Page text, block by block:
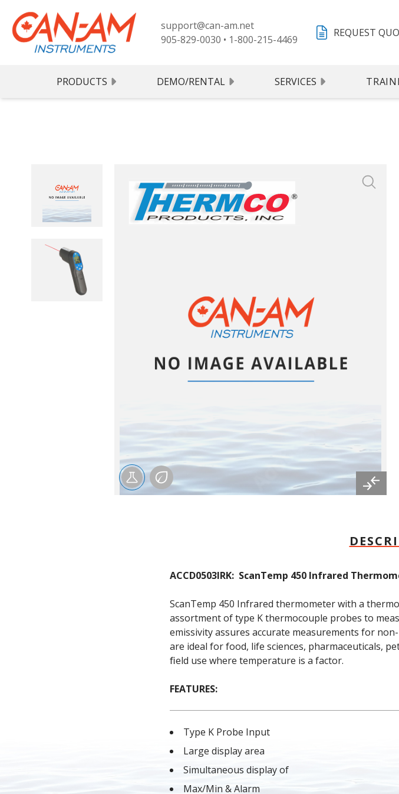
support@can-am.net
905-829-0030 • 1-800-215-4469
REQUEST
PRODUCTS DEMO/RENTAL SERVICES
ACCD0503IRK:  ScanTemp 450 Infrared
ScanTemp 450 Infrared thermometer with a
assortment of type K thermocouple probes to
emissivity assures accurate measurements for
are ideal for food, life sciences, pharmaceuticals,
ﬁeld use where temperature is a factor.
FEATURES:
Type K Probe Input
Large display area
Simultaneous display of
Max/Min & Alarm